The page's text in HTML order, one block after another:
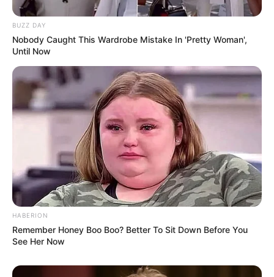
Debut
Web Series :Roohaniyat
(2020)
Awards
BUZZ DAY
Nobody Caught This Wardrobe Mistake In 'Pretty Woman',
Until Now
HABERION
Remember Honey Boo Boo? Better To Sit Down Before You
See Her Now